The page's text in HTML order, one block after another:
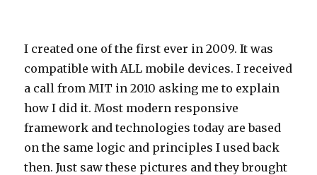
I created one of the first ever in 2009. It was
compatible with ALL mobile devices. I received
a call from MIT in 2010 asking me to explain
how I did it. Most modern responsive
framework and technologies today are based
on the same logic and principles I used back
then. Just saw these pictures and they brought